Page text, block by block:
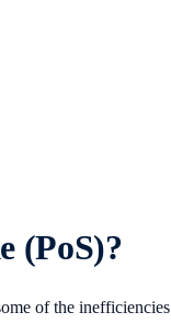
(PoS)?
of the inefficiencies